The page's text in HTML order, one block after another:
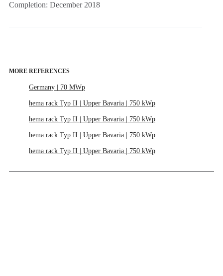
Completion: December 2018
MORE REFERENCES
Germany | 70 MWp
hema rack Typ II | Upper Bavaria | 750 kWp
hema rack Typ II | Upper Bavaria | 750 kWp
hema rack Typ II | Upper Bavaria | 750 kWp
hema rack Typ II | Upper Bavaria | 750 kWp